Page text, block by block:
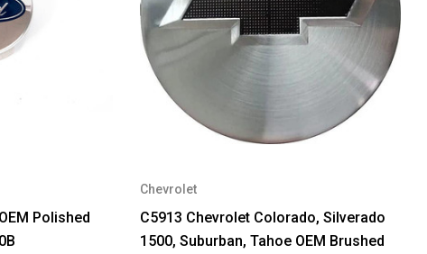
Polished
Chevrolet
C5913 Chevrolet Colorado, Silverado
1500, Suburban, Tahoe OEM Brushed